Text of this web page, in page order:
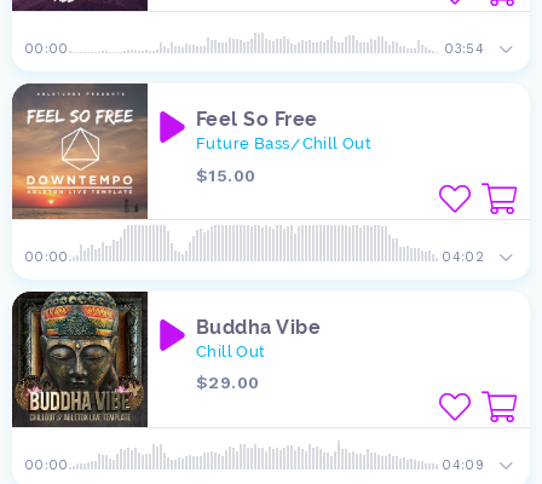
03:54
00:00
04:02
00:00
Feel So Free
Future Bass/Chill Out
$15.00
04:09
00:00
Buddha Vibe
Chill Out
$29.00